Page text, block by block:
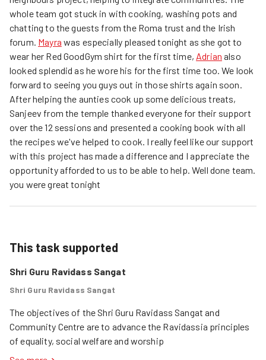
whole team got stuck in with cooking, washing pots and
chatting to the guests from the Roma trust and the Irish
forum. Mayra was especially pleased tonight as she got to
wear her Red GoodGym shirt for the first time, Adrian also
looked splendid as he wore his for the first time too. We look
forward to seeing you guys out in those shirts again soon.
After helping the aunties cook up some delicious treats,
Sanjeev from the temple thanked everyone for their support
over the 12 sessions and presented a cooking book with all
the recipes we've helped to cook. I really feel like our support
with this project has made a difference and I appreciate the
opportunity afforded to us to be able to help. Well done team.
you were great tonight
This task supported
Shri Guru Ravidass Sangat
Shri Guru Ravidass Sangat
The objectives of the Shri Guru Ravidass Sangat and
Community Centre are to advance the Ravidassia principles
of equality, social welfare and worship